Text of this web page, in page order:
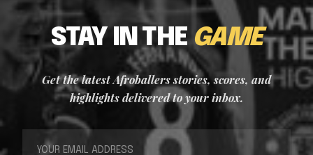
STAY IN THEGAME
Get the latest Afroballers stories, scores, and
highlights delivered to your inbox.